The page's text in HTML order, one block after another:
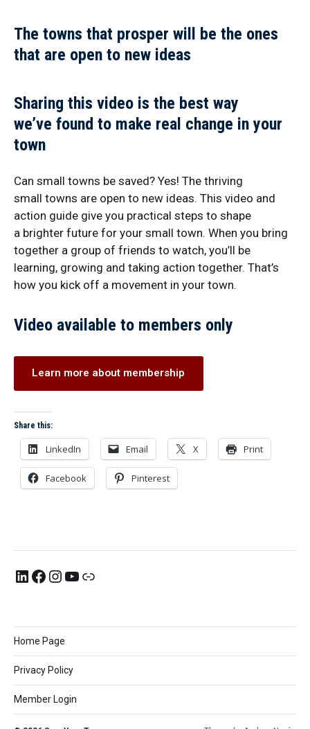
The towns that prosper will be the ones
that are open to new ideas
Sharing this video is the best way
we’ve found to make real change in your
town
Can small towns be saved? Yes! The thriving
small towns are open to new ideas. This video and
action guide give you practical steps to shape
a brighter future for your small town. When you bring
together a group of friends to watch, you’ll be
learning, growing and taking action together. That’s
how you kick off a movement in your town.
Video available to members only
Learn more about membership
Share this:
LinkedIn Email X Print
Facebook Pinterest
Home Page
Privacy Policy
Member Login